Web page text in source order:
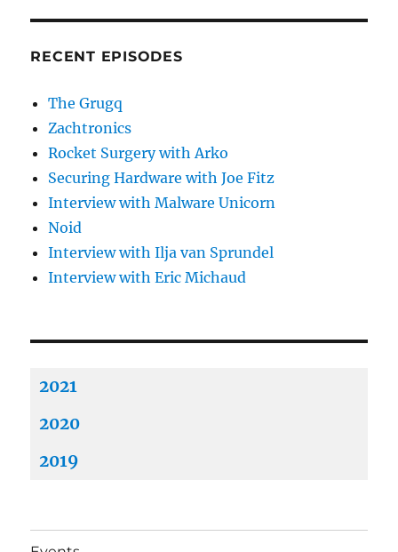
RECENT EPISODES
The Grugq
Zachtronics
Rocket Surgery with Arko
Securing Hardware with Joe Fitz
Interview with Malware Unicorn
Noid
Interview with Ilja van Sprundel
Interview with Eric Michaud
2021
2020
2019